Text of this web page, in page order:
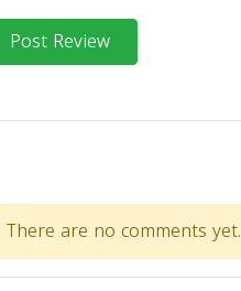
Post Review
There are no comments yet.